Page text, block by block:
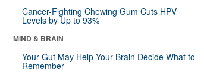
Cancer-Fighting Chewing Gum Cuts HPV
Levels by Up to 93%
MIND & BRAIN
Your Gut May Help Your Brain Decide What to
Remember